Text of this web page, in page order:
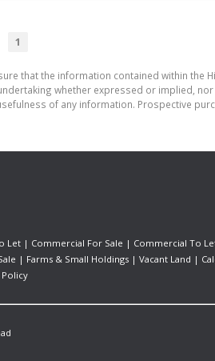
1
that the information contained within the
whether expressed or implied,
of any information. Prospective
Let | Commercial For Sale | Commercial To
| Farms & Small Holdings | Vacant Land |
Policy